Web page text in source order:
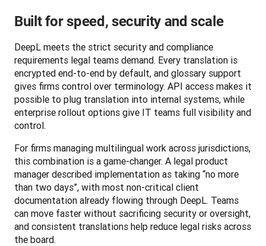
Built for speed, security and scale
DeepL meets the strict security and compliance
requirements legal teams demand. Every translation is
encrypted end-to-end by default, and glossary support
gives firms control over terminology. API access makes it
possible to plug translation into internal systems, while
enterprise rollout options give IT teams full visibility and
control.
For firms managing multilingual work across jurisdictions,
this combination is a game-changer. A legal product
manager described implementation as taking “no more
than two days”, with most non-critical client
documentation already flowing through DeepL. Teams
can move faster without sacrificing security or oversight,
and consistent translations help reduce legal risks across
the board.